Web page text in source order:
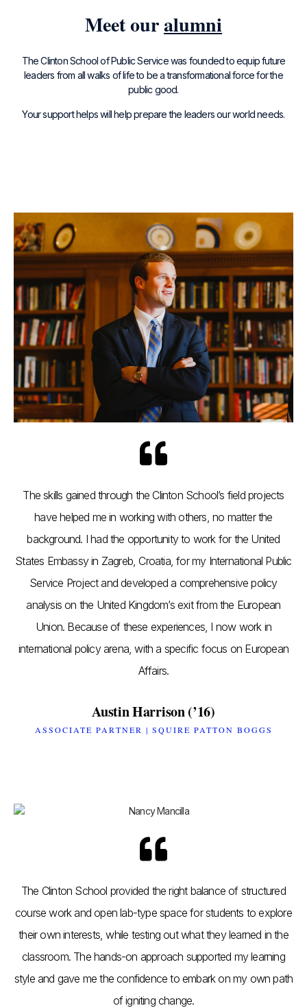
Meet ouralumni
The Clinton School of Public Service was founded to equip future
leaders from all walks of life to be a transformational force for the
public good.
Your support helps will help prepare the leaders our world needs.
The skills gained through the Clinton School’s field projects
have helped me in working with others, no matter the
background. I had the opportunity to work for the United
States Embassy in Zagreb, Croatia, for my International Public
Service Project and developed a comprehensive policy
analysis on the United Kingdom’s exit from the European
Union. Because of these experiences, I now work in
international policy arena, with a specific focus on European
Affairs.
Austin Harrison (’16)
ASSOCIATE PARTNER | SQUIRE PATTON BOGGS
The Clinton School provided the right balance of structured
course work and open lab-type space for students to explore
their own interests, while testing out what they learned in the
classroom. The hands-on approach supported my learning
style and gave me the confidence to embark on my own path
of igniting change.